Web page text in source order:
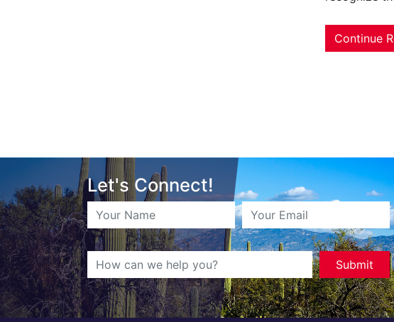
Continue
Let's Connect!